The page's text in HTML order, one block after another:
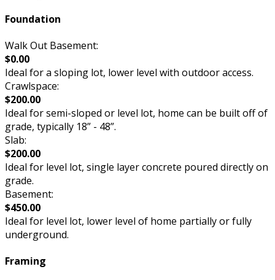
Foundation
Walk Out Basement:
$0.00
Ideal for a sloping lot, lower level with outdoor access.
Crawlspace:
$200.00
Ideal for semi-sloped or level lot, home can be built off of
grade, typically 18” - 48”.
Slab:
$200.00
Ideal for level lot, single layer concrete poured directly on
grade.
Basement:
$450.00
Ideal for level lot, lower level of home partially or fully
underground.
Framing